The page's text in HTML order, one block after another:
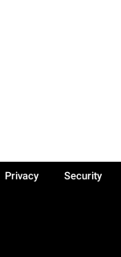
Privacy
Security